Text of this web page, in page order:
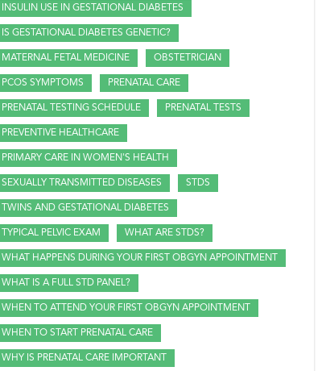
INSULIN USE IN GESTATIONAL DIABETES
IS GESTATIONAL DIABETES GENETIC?
MATERNAL FETAL MEDICINE OBSTETRICIAN
PCOS SYMPTOMS PRENATAL CARE
PRENATAL TESTING SCHEDULE PRENATAL TESTS
PREVENTIVE HEALTHCARE
PRIMARY CARE IN WOMEN'S HEALTH
SEXUALLY TRANSMITTED DISEASES STDS
TWINS AND GESTATIONAL DIABETES
TYPICAL PELVIC EXAM WHAT ARE STDS?
WHAT HAPPENS DURING YOUR FIRST OBGYN APPOINTMENT
WHAT IS A FULL STD PANEL?
WHEN TO ATTEND YOUR FIRST OBGYN APPOINTMENT
WHEN TO START PRENATAL CARE
WHY IS PRENATAL CARE IMPORTANT